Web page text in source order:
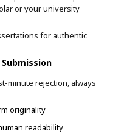
or your university
for authentic
minute rejection, always
originality
readability